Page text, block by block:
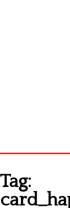
Latest patterns
Tag: